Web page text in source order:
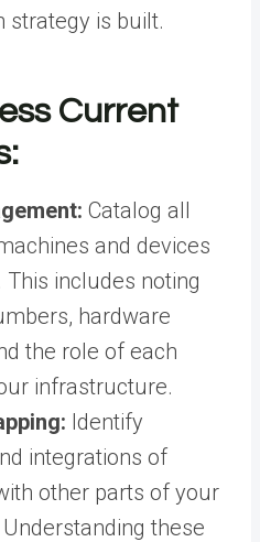
strategy is built.
Current
Catalog all
and devices
This includes noting
hardware
the role of each
infrastructure.
Identify
integrations of
other parts of your
these